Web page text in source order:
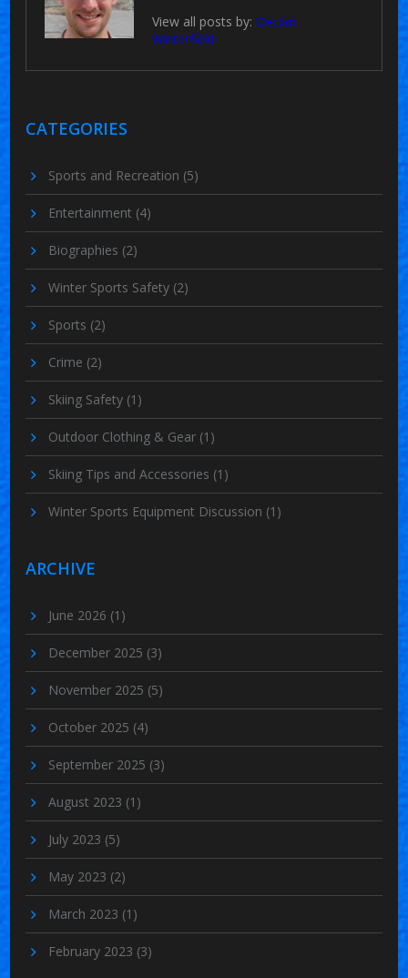
View all posts by: Declan
Winterfield
CATEGORIES
Sports and Recreation (5)
Entertainment (4)
Biographies (2)
Winter Sports Safety (2)
Sports (2)
Crime (2)
Skiing Safety (1)
Outdoor Clothing & Gear (1)
Skiing Tips and Accessories (1)
Winter Sports Equipment Discussion (1)
ARCHIVE
June 2026 (1)
December 2025 (3)
November 2025 (5)
October 2025 (4)
September 2025 (3)
August 2023 (1)
July 2023 (5)
May 2023 (2)
March 2023 (1)
February 2023 (3)